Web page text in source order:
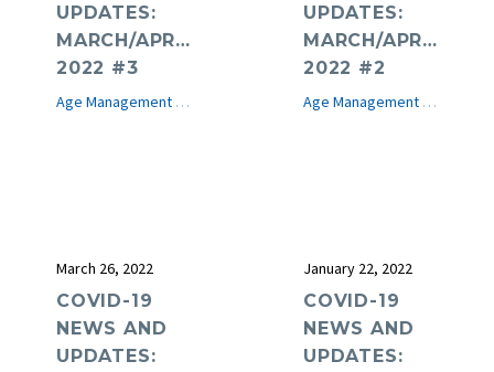
UPDATES:
MARCH/APRIL
2022 #3
Age Management Medicine News COVID-19 e-Journal
UPDATES:
MARCH/APRIL
2022 #2
Age Management Medicine News
March 26, 2022
COVID-19
NEWS AND
UPDATES:
January 22, 2022
COVID-19
NEWS AND
UPDATES: